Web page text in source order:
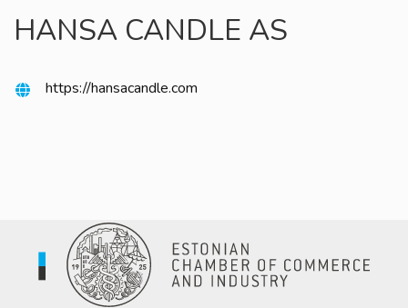
HANSA CANDLE AS
https://hansacandle.com